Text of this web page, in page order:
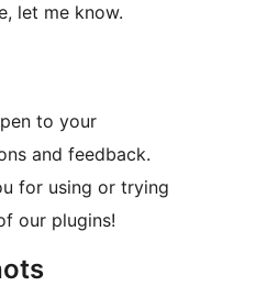
let me know.
to your
and feedback.
for using or trying
our plugins!